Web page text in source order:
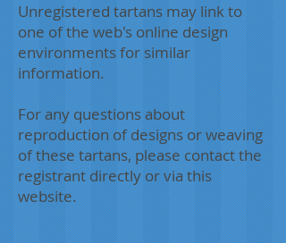
Unregistered tartans may link to
one of the web's online design
environments for similar
information.
For any questions about
reproduction of designs or weaving
of these tartans, please contact the
registrant directly or via this
website.